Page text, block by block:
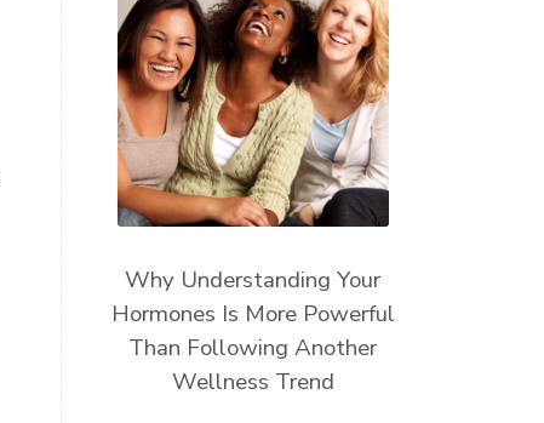
Why Understanding Your
Hormones Is More Powerful
Than Following Another
Wellness Trend